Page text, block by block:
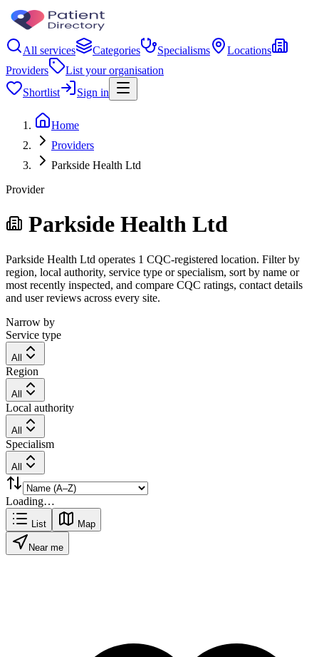
All services Categories Specialisms
Locations
Providers
List your organisation
Shortlist
Sign in
Home
Providers
Parkside Health Ltd
Provider
Parkside Health Ltd
Parkside Health Ltd operates 1 CQC-registered location. Filter by
region, local authority, service type or specialism, sort by name or
most recently inspected, and compare CQC ratings, contact details
and user reviews across every site.
Narrow by
Service type
All
Region
All
Local authority
All
Specialism
All
Loading…
List Map
Near me